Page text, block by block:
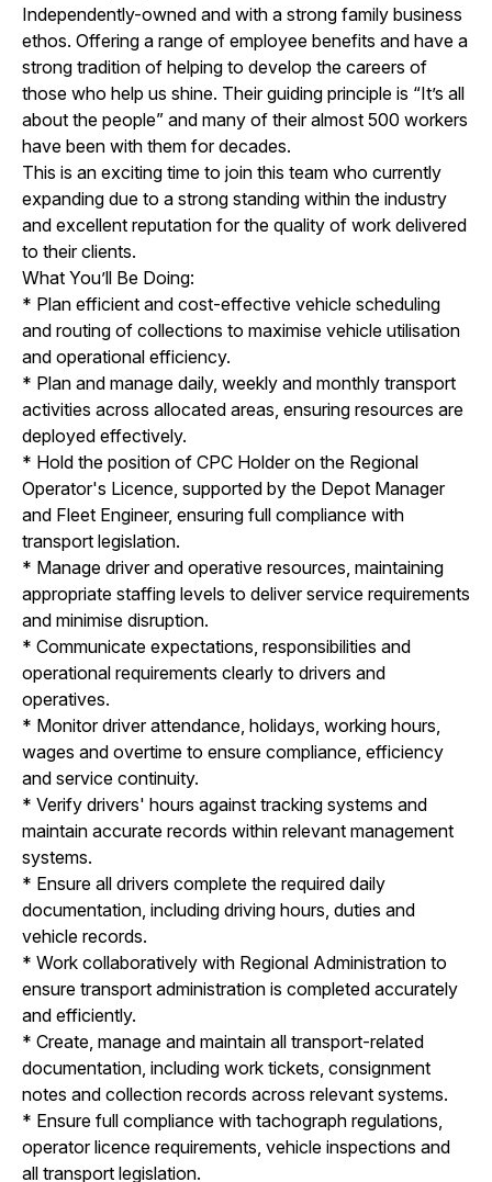
Independently-owned and with a strong family business
ethos. Offering a range of employee benefits and have a
strong tradition of helping to develop the careers of
those who help us shine. Their guiding principle is “It’s all
about the people” and many of their almost 500 workers
have been with them for decades.
This is an exciting time to join this team who currently
expanding due to a strong standing within the industry
and excellent reputation for the quality of work delivered
to their clients.
What You’ll Be Doing:
* Plan efficient and cost-effective vehicle scheduling
and routing of collections to maximise vehicle utilisation
and operational efficiency.
* Plan and manage daily, weekly and monthly transport
activities across allocated areas, ensuring resources are
deployed effectively.
* Hold the position of CPC Holder on the Regional
Operator's Licence, supported by the Depot Manager
and Fleet Engineer, ensuring full compliance with
transport legislation.
* Manage driver and operative resources, maintaining
appropriate staffing levels to deliver service requirements
and minimise disruption.
* Communicate expectations, responsibilities and
operational requirements clearly to drivers and
operatives.
* Monitor driver attendance, holidays, working hours,
wages and overtime to ensure compliance, efficiency
and service continuity.
* Verify drivers' hours against tracking systems and
maintain accurate records within relevant management
systems.
* Ensure all drivers complete the required daily
documentation, including driving hours, duties and
vehicle records.
* Work collaboratively with Regional Administration to
ensure transport administration is completed accurately
and efficiently.
* Create, manage and maintain all transport-related
documentation, including work tickets, consignment
notes and collection records across relevant systems.
* Ensure full compliance with tachograph regulations,
operator licence requirements, vehicle inspections and
all transport legislation.